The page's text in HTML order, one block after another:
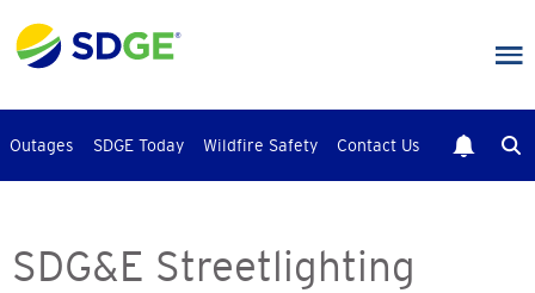
to
main
Outages SDGE Today Wildfire Safety Contact Us
SDG&E Streetlighting